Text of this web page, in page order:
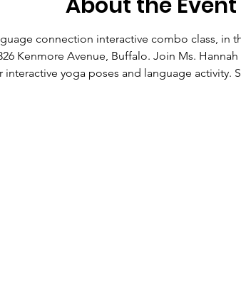
connection interactive combo class, in
Kenmore Avenue, Buffalo. Join Ms.
yoga poses and language activity.